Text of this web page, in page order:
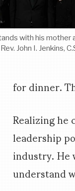
with his mother
Rev. John I. Jenkins,
for dinner.
Realizing
leadership
industry. He
understand